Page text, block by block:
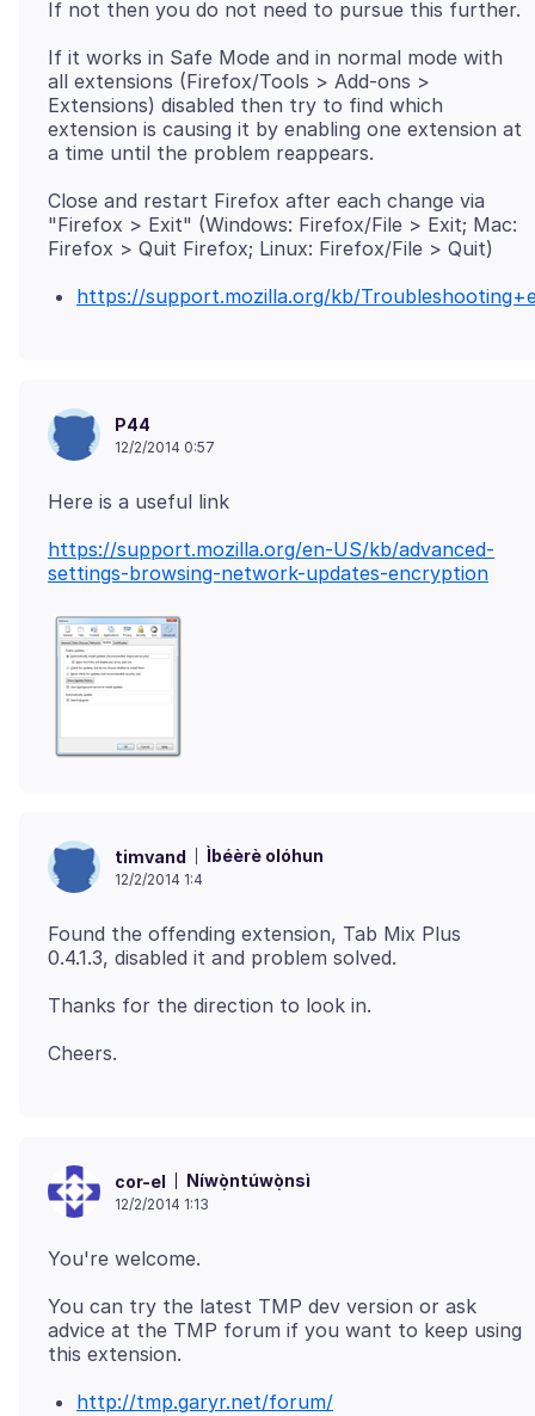
If it works in Safe Mode and in normal mode with
all extensions (Firefox/Tools > Add-ons >
Extensions) disabled then try to find which
extension is causing it by enabling one extension at
Close and restart Firefox after each change via
"Firefox > Exit" (Windows: Firefox/File > Exit; Mac:
https://support.mozilla.org/kb/
P44
12/2/2014 0:57
https://support.mozilla.org/en-US/kb/advanced-
settings-browsing-network-updates-encryption
timvand Ìbéèrè olóhun
12/2/2014 1:4
Found the offending extension, Tab Mix Plus
cor-el Níwọ̀ntúwọ̀nsì
12/2/2014 1:13
You can try the latest TMP dev version or ask
advice at the TMP forum if you want to keep using
http://tmp.garyr.net/forum/